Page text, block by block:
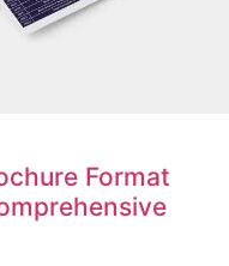
Format